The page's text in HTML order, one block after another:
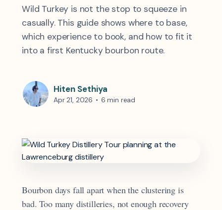
Wild Turkey is not the stop to squeeze in
casually. This guide shows where to base,
which experience to book, and how to fit it
into a first Kentucky bourbon route.
Hiten Sethiya
Apr 21, 2026 • 6 min read
Bourbon days fall apart when the clustering is
bad. Too many distilleries, not enough recovery